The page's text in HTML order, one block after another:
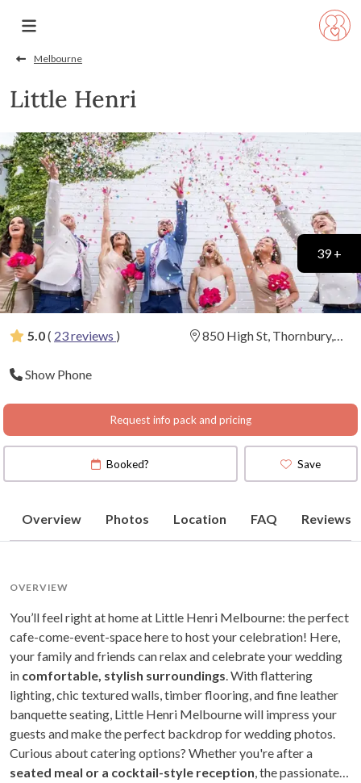
Melbourne
Little Henri
5.0( 23 reviews )
Show Phone
Request info pack and pricing
39 +
Booked? Save
Overview Photos Location FAQ Reviews
OVERVIEW
You’ll feel right at home at Little Henri Melbourne: the perfect
cafe-come-event-space here to host your celebration! Here,
your family and friends can relax and celebrate your wedding
in comfortable, stylish surroundings. With flattering
lighting, chic textured walls, timber flooring, and fine leather
banquette seating, Little Henri Melbourne will impress your
guests and make the perfect backdrop for wedding photos.
Curious about catering options? Whether you're after a
seated meal or a cocktail-style reception, the passionate